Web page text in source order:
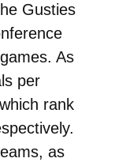
Gusties
As
per
rank
as